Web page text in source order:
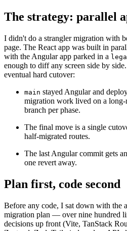
The strategy: parallel
I didn't do a strangler migration with
page. The React app was built in
with the Angular app parked in a
enough to diff any screen side by
eventual hard cutover:
main stayed Angular and
migration work lived on a
branch per phase.
The final move is a single
half-migrated routes.
The last Angular commit gets
one revert away.
Plan first, code second
Before any code, I sat down with the
migration plan — over nine hundred
decisions up front (Vite, TanStack